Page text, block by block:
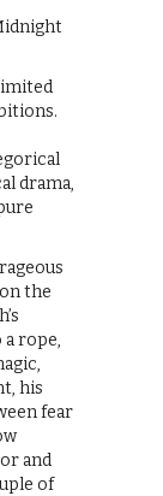
drama,
the
rope,
his
fear
and
of